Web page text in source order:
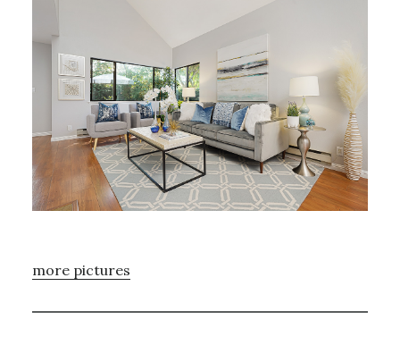
more pictures